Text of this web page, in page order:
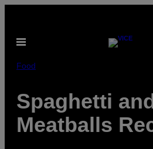
content
Open
Food
Spaghetti
Meatballs